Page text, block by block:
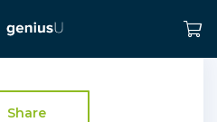
Share